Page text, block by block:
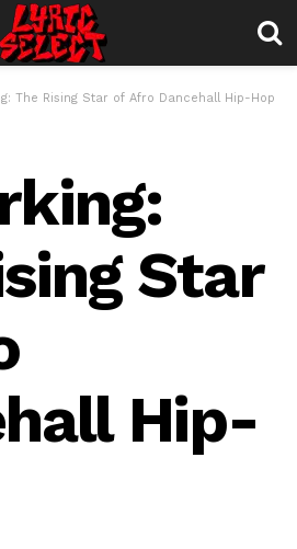
The Rising Star of Afro Dancehall Hip-Hop
Star
Hip-